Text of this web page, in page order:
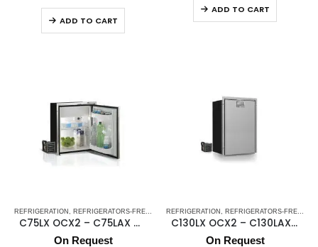
ADD TO CART
ADD TO CART
REFRIGERATION REFRIGERATORS-FREEZERS , STAINLESS STEEL REFRIGERATORS-
C75LX OCX2 – C75LAX OCX2 (external cooling unit)
On Request
REFRIGERATION REFRIGERATORS-FREEZERS
C130LX OCX2 – C130LAX OCX2 (external cooling unit)
On Request